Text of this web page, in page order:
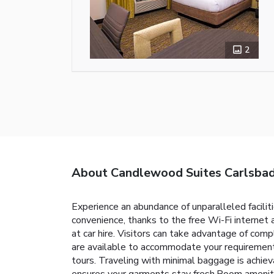
2
About Candlewood Suites
Experience an abundance of unparalleled
convenience, thanks to the free Wi-Fi
at car hire. Visitors can take advantage of
are available to accommodate your
tours. Traveling with minimal baggage is